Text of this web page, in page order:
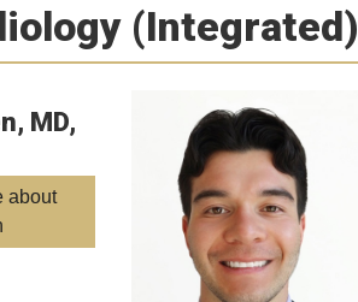
(Integrated)
MD,
about